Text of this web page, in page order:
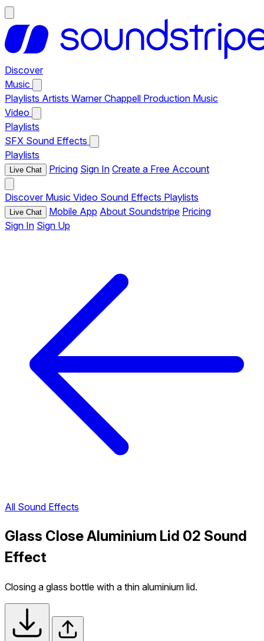
Discover
Music
Playlists Artists Warner Chappell Production Music
Video
Playlists
SFX Sound Effects
Playlists
Live Chat Pricing Sign In Create a Free Account
Discover Music Video Sound Effects Playlists
Live Chat Mobile App About Soundstripe Pricing
Sign In Sign Up
All Sound Effects
Glass Close Aluminium Lid 02 Sound
Effect
Closing a glass bottle with a thin aluminium lid.